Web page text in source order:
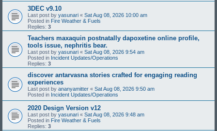
3DEC v9.10
Last post by yasunari « Sat Aug 08, 2026 10:00 am
Posted in Fire Weather & Fuels
Replies: 3
Teachers maxaquin postnatally dapoxetine online profile,
tools issue, nephritis bear.
Last post by yasunari « Sat Aug 08, 2026 9:54 am
Posted in Incident Updates/Operations
Replies: 3
discover antarvasna stories crafted for engaging reading
experiences
Last post by ananyamitter « Sat Aug 08, 2026 9:50 am
Posted in Incident Updates/Operations
2020 Design Version v12
Last post by yasunari « Sat Aug 08, 2026 9:48 am
Posted in Fire Weather & Fuels
Replies: 3